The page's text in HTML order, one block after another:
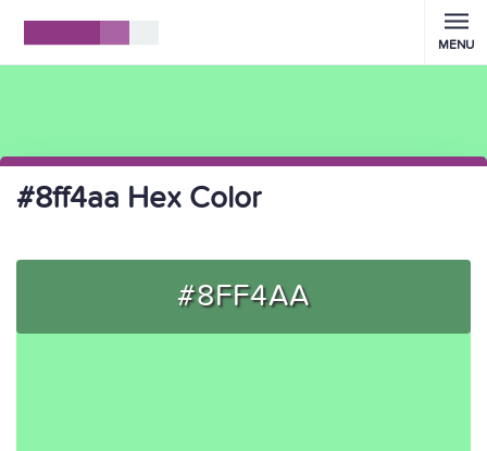
MENU
#8ff4aa Hex Color
#8FF4AA